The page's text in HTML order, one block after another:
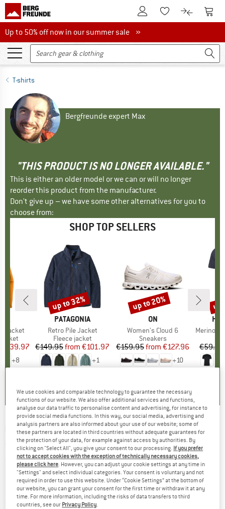
To Customer Account
To Wishlist.To product
To
Up to 50% off now in our summer sale
Up to 50% off now in our summer sale »
T-shirts
Bergfreunde expert Max
"THIS PRODUCT IS NO LONGER AVAILABLE."
This is either an older model or we can or will no longer
reorder this product from the manufacturer.
Don't give up – we have some other alternatives for you to
choose from:
SHOP TOP SELLERS
Jacket
Price
€139.97
+8
BRAND
PATAGONIA
Item(s)
Retro Pile Jacket
Product group
Fleece jacket
Price
€149.95 Reduced Price
from €101.97
+1
Discount
up to 32%
BRAND
ON
Item(s)
Women's Cloud 6
Product group
Sneakers
Price
€159.95 Reduced Price
from €127.96
+10
Discount
up to 20%
Item(s)
MerinoMix150
€59.95
up
CHILLAZ -Women's Gandia Alps Love - T-
shirt
(0)
We use cookies and comparable technology to guarantee the necessary
functions of our website. We also offer additional services and functions,
analyse our data traffic to personalise content and advertising, for instance to
provide social media functions. In this way, our social media, advertising and
analysis partners are also informed about your use of our website; some of
these partners are located in third countries without adequate guarantees for
the protection of your data, for example against access by authorities. By
clicking on "Select All", you give your consent to our processing. If you prefer
not to accept cookies with the exception of technically necessary cookies,
please click here. However, you can adjust your cookie settings at any time in
"Settings" and select individual categories. Your consent is voluntary and not
required in order to use this website. Under “Cookie Settings” at the bottom of
our website, you can grant your consent for the first time or withdraw it at any
time. For more information, including the risks of data transfers to third
countries, see our Privacy Policy.